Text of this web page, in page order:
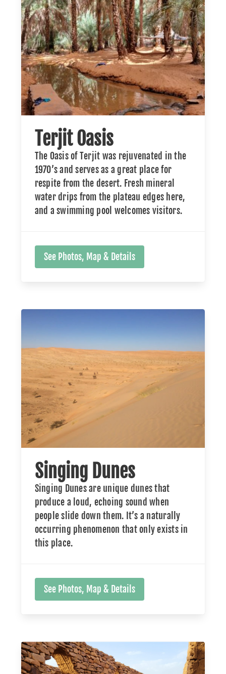
Terjit Oasis
The Oasis of Terjit was rejuvenated in the
1970’s and serves as a great place for
respite from the desert. Fresh mineral
water drips from the plateau edges here,
and a swimming pool welcomes visitors.
See Photos, Map & Details
Singing Dunes
Singing Dunes are unique dunes that
produce a loud, echoing sound when
people slide down them. It’s a naturally
occurring phenomenon that only exists in
this place.
See Photos, Map & Details